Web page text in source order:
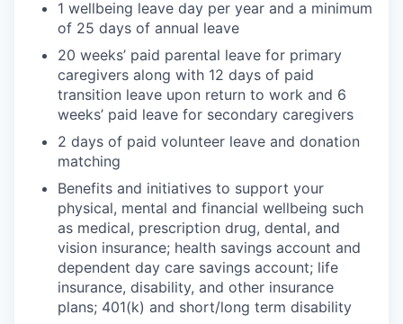
1 wellbeing leave day per year and a minimum
of 25 days of annual leave
20 weeks’ paid parental leave for primary
caregivers along with 12 days of paid
transition leave upon return to work and 6
weeks’ paid leave for secondary caregivers
2 days of paid volunteer leave and donation
matching
Benefits and initiatives to support your
physical, mental and financial wellbeing such
as medical, prescription drug, dental, and
vision insurance; health savings account and
dependent day care savings account; life
insurance, disability, and other insurance
plans; 401(k) and short/long term disability